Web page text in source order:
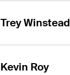
Trey Winstead
Kevin Roy